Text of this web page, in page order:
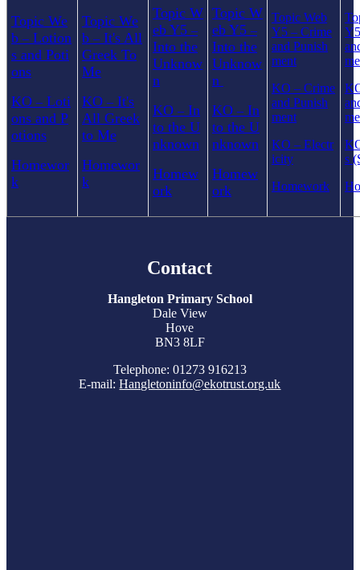
Topic We
b – Lotion
s and Poti
ons
KO – Loti
ons and P
otions
Homewor
k
Topic We
b – It's All
Greek To
Me
KO – It's
All Greek
to Me
Homewor
k
Topic W
eb Y5 –
Into the
Unknow
n
KO – In
to the U
nknown
Homew
ork
Topic W
eb Y5 –
Into the
Unknow
n
KO – In
to the U
nknown
Homew
ork
Topic Web
Y5 – Crime
and Punish
ment
KO – Crime
and Punish
ment
KO – Electr
icity
Homework
s
Contact
Hangleton Primary School
Dale View
Hove
BN3 8LF
Telephone: 01273 916213
E-mail:Hangletoninfo@ekotrust.org.uk